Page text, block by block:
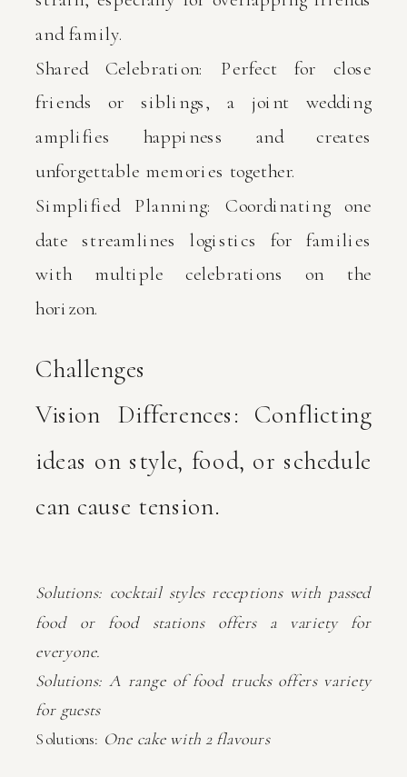
and family.
Shared Celebration: Perfect for close
friends or siblings, a joint wedding
amplifies happiness and creates
unforgettable memories together.
Simplified Planning: Coordinating one
date streamlines logistics for families
with multiple celebrations on the
horizon.
Challenges
Vision Differences: Conflicting
ideas on style, food, or schedule
can cause tension.
Solutions: cocktail styles receptions with passed
food or food stations offers a variety for
everyone.
Solutions: A range of food trucks offers variety
for guests
Solutions: One cake with 2 flavours